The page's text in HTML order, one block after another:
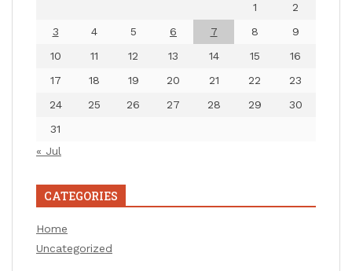
1
2
3
4 5 6 7 8
9
10
11 12 13 14 15
16
17
18 19 20 21 22
23
24
25 26 27 28 29
30
31
« Jul
CATEGORIES
Home
Uncategorized